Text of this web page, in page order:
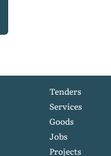
Tenders
Services
Goods
Jobs
Projects